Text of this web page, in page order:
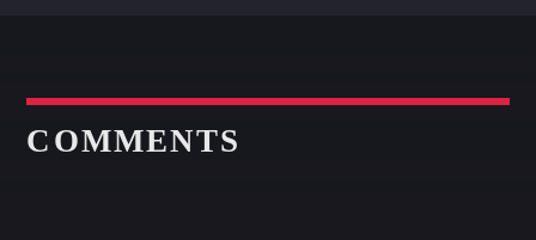
COMMENTS